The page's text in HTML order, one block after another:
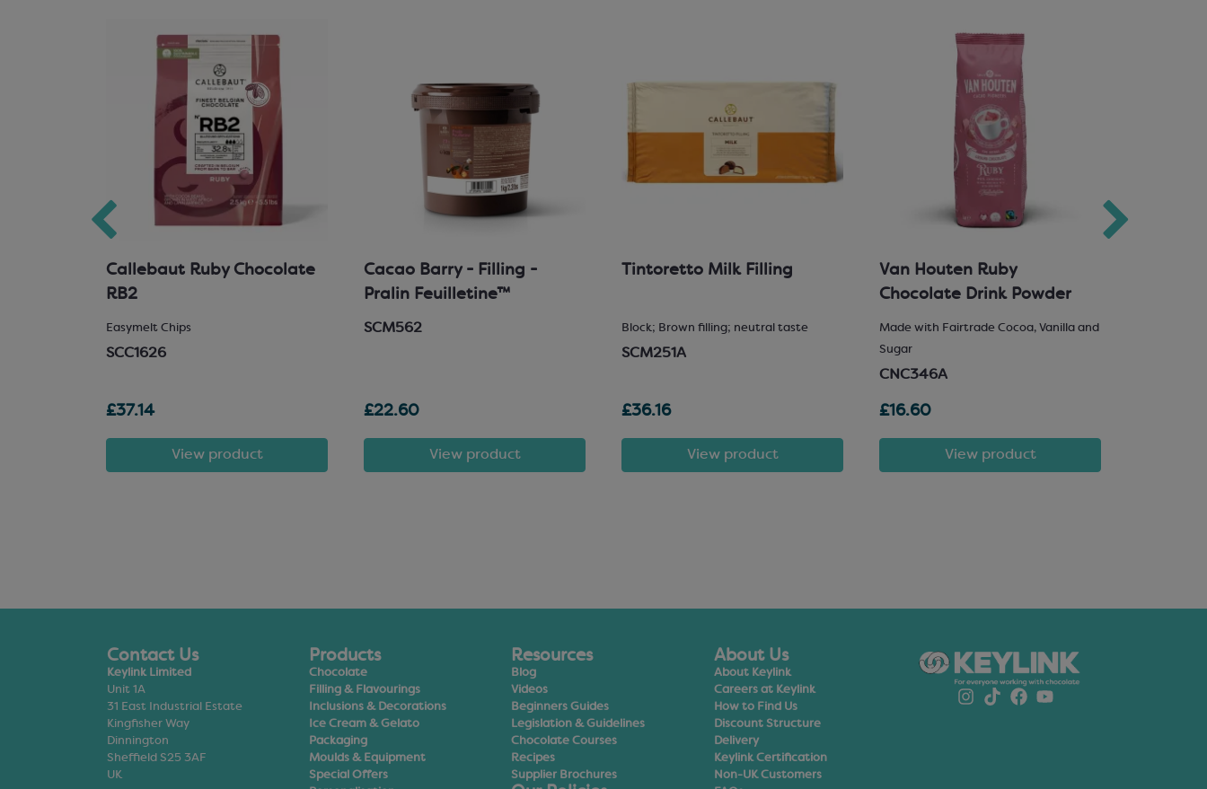
Callebaut Ruby Chocolate
RB2
Easymelt Chips
SCC1626
£37.14
View product
Cacao Barry - Filling -
Pralin Feuilletine™
SCM562
£22.60
View product
Tintoretto Milk Filling
Block; Brown filling; neutral taste
SCM251A
£36.16
View product
Van Houten Ruby
Chocolate Drink Powder
Made with Fairtrade Cocoa, Vanilla and
Sugar
CNC346A
£16.60
View product
Contact Us
Keylink Limited
Unit 1A
31 East Industrial Estate
Kingfisher Way
Dinnington
Sheffield S25 3AF
UK
Products
Chocolate
Filling & Flavourings
Inclusions & Decorations
Ice Cream & Gelato
Packaging
Moulds & Equipment
Special Offers
Resources
Blog
Videos
Beginners Guides
Legislation & Guidelines
Chocolate Courses
Recipes
Supplier Brochures
About Us
About Keylink
Careers at Keylink
How to Find Us
Discount Structure
Delivery
Keylink Certification
Non-UK Customers